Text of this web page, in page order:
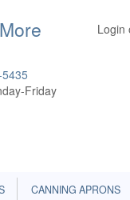
Friday
Login
CANNING APRONS